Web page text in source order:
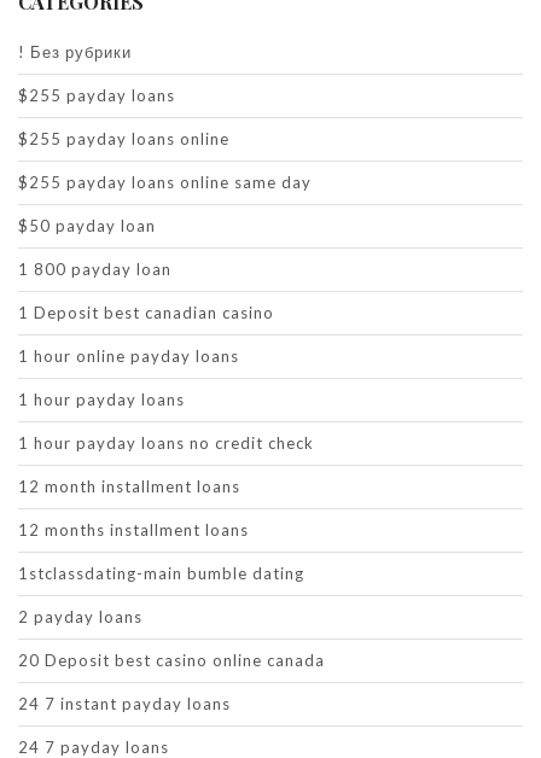
! Без рубрики
$255 payday loans
$255 payday loans online
$255 payday loans online same day
$50 payday loan
1 800 payday loan
1 Deposit best canadian casino
1 hour online payday loans
1 hour payday loans
1 hour payday loans no credit check
12 month installment loans
12 months installment loans
1stclassdating-main bumble dating
2 payday loans
20 Deposit best casino online canada
24 7 instant payday loans
24 7 payday loans